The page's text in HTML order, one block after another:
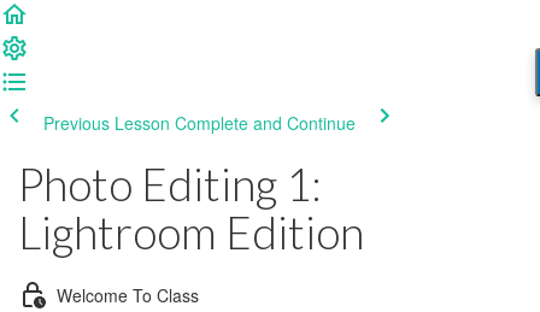
Previous Lesson Complete and Continue
Photo Editing 1:
Lightroom Edition
Welcome To Class